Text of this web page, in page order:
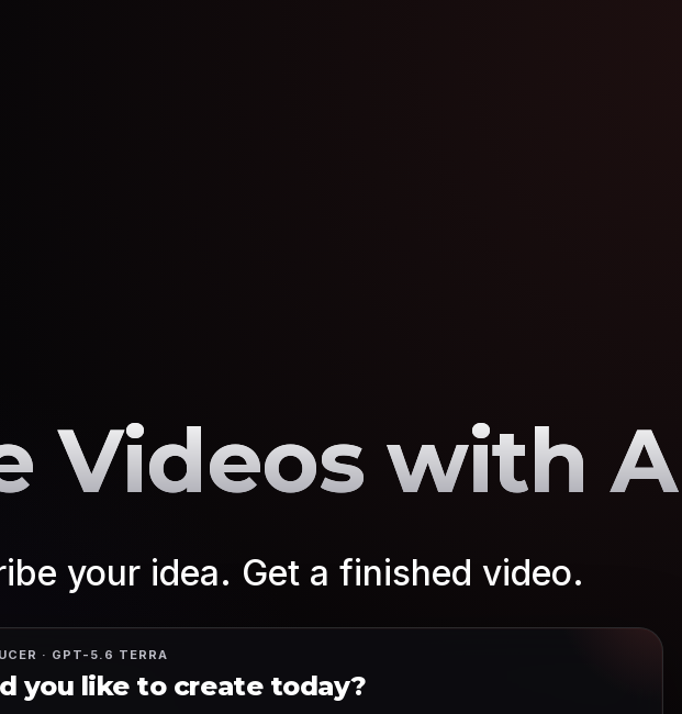
Videos with
your idea. Get a finished video.
· GPT-5.6 TERRA
you like to create today?